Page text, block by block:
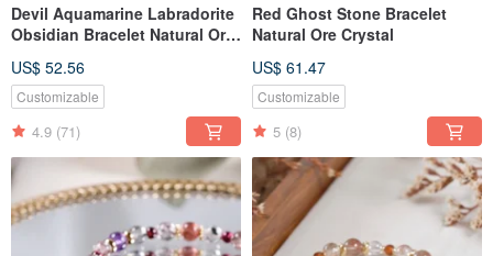
Devil Aquamarine Labradorite
Obsidian Bracelet Natural Ore
US$ 52.56
Customizable
4.9 (71)
Red Ghost Stone Bracelet
Natural Ore Crystal
US$ 61.47
Customizable
5 (8)